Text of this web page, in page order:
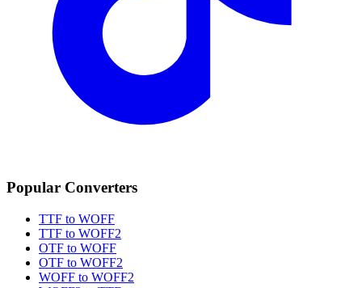
Popular Converters
TTF to WOFF
TTF to WOFF2
OTF to WOFF
OTF to WOFF2
WOFF to WOFF2